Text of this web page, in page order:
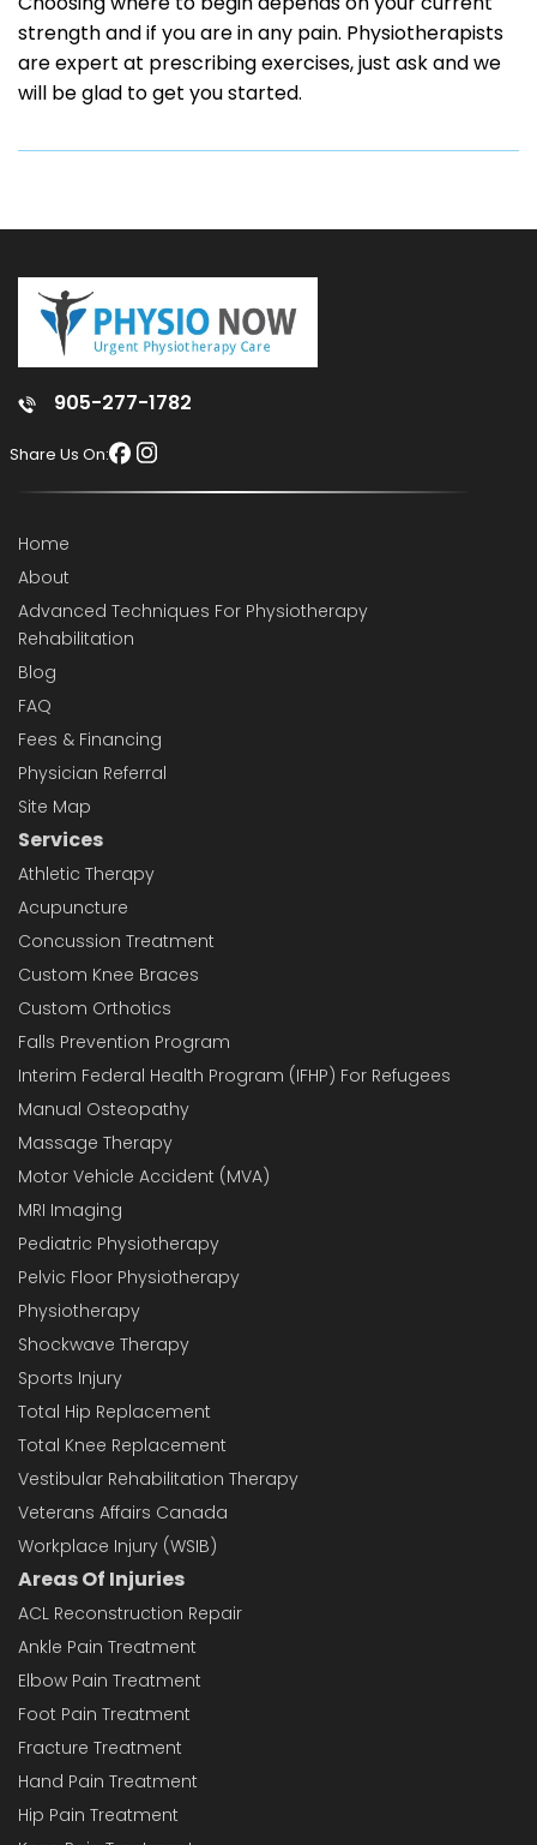
strength and if you are in any pain. Physiotherapists
are expert at prescribing exercises, just ask and we
will be glad to get you started.
905-277-1782
Share Us On:
Home
About
Advanced Techniques For Physiotherapy
Rehabilitation
Blog
FAQ
Fees & Financing
Physician Referral
Site Map
Services
Athletic Therapy
Acupuncture
Concussion Treatment
Custom Knee Braces
Custom Orthotics
Falls Prevention Program
Interim Federal Health Program (IFHP) For Refugees
Manual Osteopathy
Massage Therapy
Motor Vehicle Accident (MVA)
MRI Imaging
Pediatric Physiotherapy
Pelvic Floor Physiotherapy
Physiotherapy
Shockwave Therapy
Sports Injury
Total Hip Replacement
Total Knee Replacement
Vestibular Rehabilitation Therapy
Veterans Affairs Canada
Workplace Injury (WSIB)
Areas Of Injuries
ACL Reconstruction Repair
Ankle Pain Treatment
Elbow Pain Treatment
Foot Pain Treatment
Fracture Treatment
Hand Pain Treatment
Hip Pain Treatment